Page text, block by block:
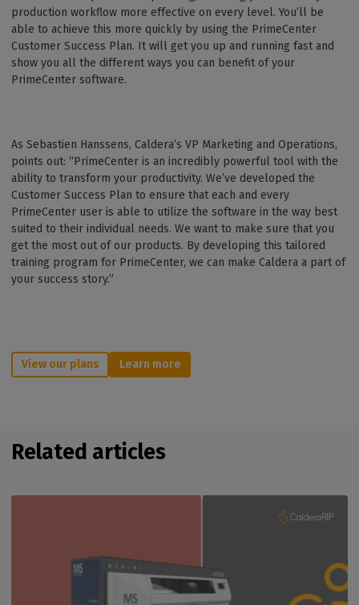
production workflow more effective on every level. You’ll be
able to achieve this more quickly by using the PrimeCenter
Customer Success Plan. It will get you up and running fast and
show you all the different ways you can benefit of your
PrimeCenter software.
As Sebastien Hanssens, Caldera’s VP Marketing and Operations,
points out: “PrimeCenter is an incredibly powerful tool with the
ability to transform your productivity. We’ve developed the
Customer Success Plan to ensure that each and every
PrimeCenter user is able to utilize the software in the way best
suited to their individual needs. We want to make sure that you
get the most out of our products. By developing this tailored
training program for PrimeCenter, we can make Caldera a part of
your success story.”
View our plans Learn more
Related articles